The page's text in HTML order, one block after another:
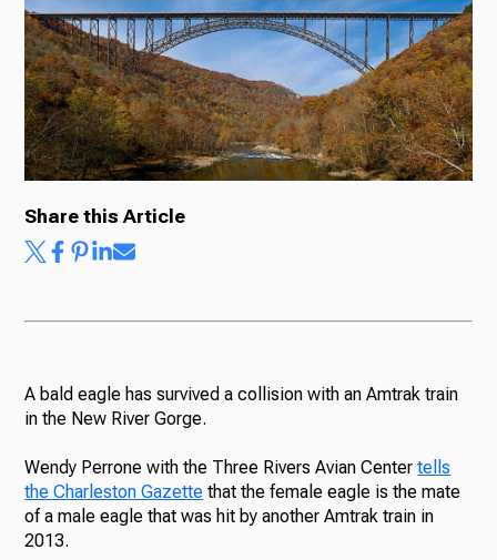
Podcasts
News
Ways to Give
Share this Article
A bald eagle has survived a collision with an Amtrak train
in the New River Gorge.
Wendy Perrone with the Three Rivers Avian Centertells
the Charleston Gazette that the female eagle is the mate
of a male eagle that was hit by another Amtrak train in
2013.